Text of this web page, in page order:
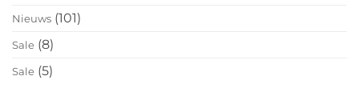
Nieuws (101)
Sale (8)
Sale (5)